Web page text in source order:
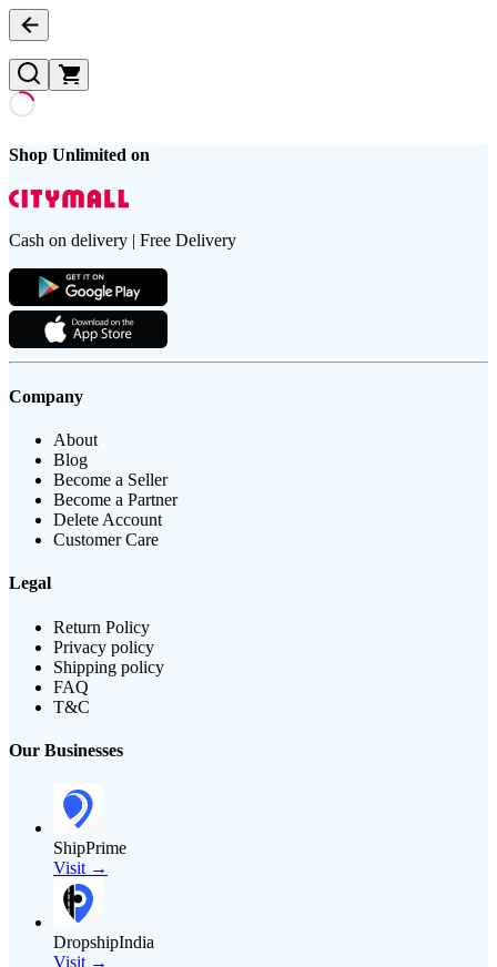
Shop Unlimited on
Cash on delivery | Free Delivery
Company
About
Blog
Become a Seller
Become a Partner
Delete Account
Customer Care
Legal
Return Policy
Privacy policy
Shipping policy
FAQ
T&C
Our Businesses
ShipPrime
Visit →
DropshipIndia
Visit →